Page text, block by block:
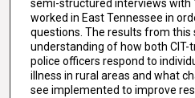
semi-structured interviews with
worked in East Tennessee in
questions. The results from this
understanding of how both CIT-
police officers respond to
illness in rural areas and what
see implemented to improve